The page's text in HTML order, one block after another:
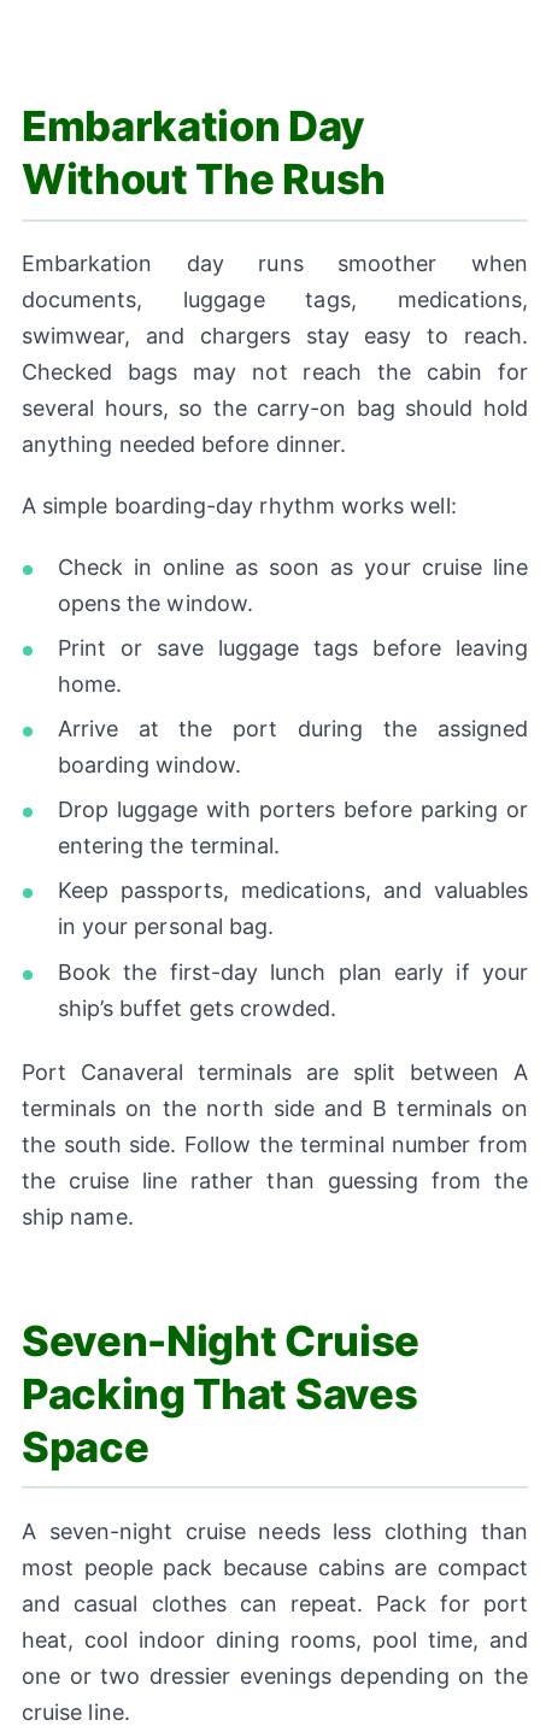
Embarkation Day
Without The Rush
Embarkation day runs smoother when
documents, luggage tags, medications,
swimwear, and chargers stay easy to reach.
Checked bags may not reach the cabin for
several hours, so the carry-on bag should hold
anything needed before dinner.
A simple boarding-day rhythm works well:
Check in online as soon as your cruise line
opens the window.
Print or save luggage tags before leaving
home.
Arrive at the port during the assigned
boarding window.
Drop luggage with porters before parking or
entering the terminal.
Keep passports, medications, and valuables
in your personal bag.
Book the first-day lunch plan early if your
ship’s buffet gets crowded.
Port Canaveral terminals are split between A
terminals on the north side and B terminals on
the south side. Follow the terminal number from
the cruise line rather than guessing from the
ship name.
Seven-Night Cruise
Packing That Saves
Space
A seven-night cruise needs less clothing than
most people pack because cabins are compact
and casual clothes can repeat. Pack for port
heat, cool indoor dining rooms, pool time, and
one or two dressier evenings depending on the
cruise line.